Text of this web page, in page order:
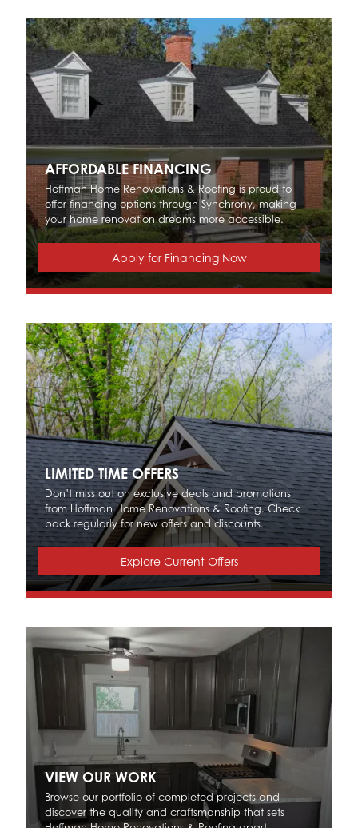
AFFORDABLE FINANCING
Hoffman Home Renovations & Roofing is proud to
offer financing options through Synchrony, making
your home renovation dreams more accessible.
Apply for Financing Now
LIMITED TIME OFFERS
Don’t miss out on exclusive deals and promotions
from Hoffman Home Renovations & Roofing. Check
back regularly for new offers and discounts.
Explore Current Offers
VIEW OUR WORK
Browse our portfolio of completed projects and
discover the quality and craftsmanship that sets